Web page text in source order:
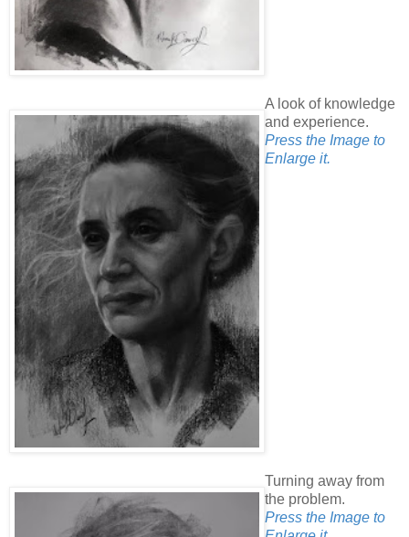
A look of knowledge
and experience.
Press the Image to
Enlarge it.
Turning away from
the problem.
Press the Image to